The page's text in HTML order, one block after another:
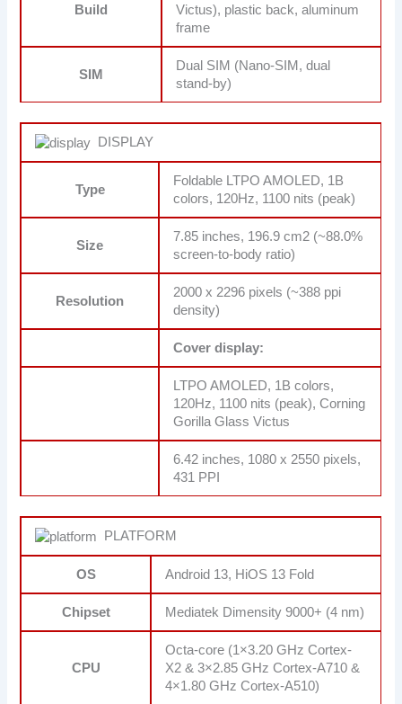
Build
Victus), plastic back, aluminum
frame
SIM
Dual SIM (Nano-SIM, dual
stand-by)
DISPLAY
Type
Foldable LTPO AMOLED, 1B
colors, 120Hz, 1100 nits (peak)
Size
7.85 inches, 196.9 cm2 (~88.0%
screen-to-body ratio)
Resolution
2000 x 2296 pixels (~388 ppi
density)
Cover display:
LTPO AMOLED, 1B colors,
120Hz, 1100 nits (peak), Corning
Gorilla Glass Victus
6.42 inches, 1080 x 2550 pixels,
431 PPI
PLATFORM
OS Android 13, HiOS 13 Fold
Chipset Mediatek Dimensity 9000+ (4 nm)
CPU
Octa-core (1×3.20 GHz Cortex-
X2 & 3×2.85 GHz Cortex-A710 &
4×1.80 GHz Cortex-A510)